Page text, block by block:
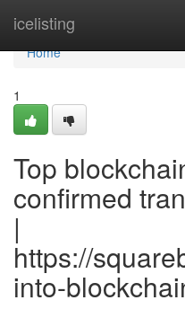
icelisting
Home
Home
1
Top
confirmed
|
https://
into-